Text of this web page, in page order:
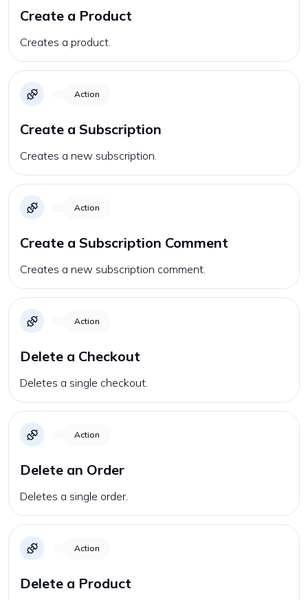
Create a Product
Creates a product.
Action
Create a Subscription
Creates a new subscription.
Action
Create a Subscription Comment
Creates a new subscription comment.
Action
Delete a Checkout
Deletes a single checkout.
Action
Delete an Order
Deletes a single order.
Action
Delete a Product